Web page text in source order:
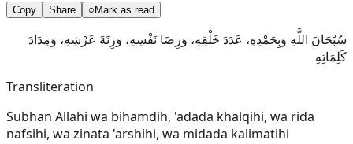
Copy Share ○ Mark as read
سُبْحَانَ اللَّهِ وَبِحَمْدِهِ، عَدَدَ خَلْقِهِ، وَرِضَا نَفْسِهِ، وَزِنَةَ عَرْشِهِ، وَمِدَادَ
كَلِمَاتِهِ
Transliteration
Subhan Allahi wa bihamdih, 'adada khalqihi, wa rida
nafsihi, wa zinata 'arshihi, wa midada kalimatihi